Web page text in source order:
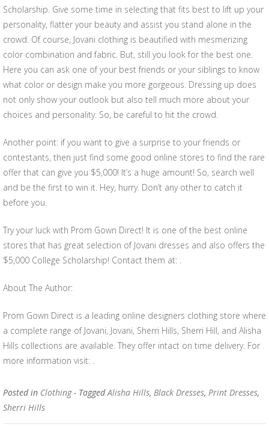
Scholarship. Give some time in selecting that fits best to lift up your
personality, flatter your beauty and assist you stand alone in the
crowd. Of course, Jovani clothing is beautified with mesmerizing
color combination and fabric. But, still you look for the best one.
Here you can ask one of your best friends or your siblings to know
what color or design make you more gorgeous. Dressing up does
not only show your outlook but also tell much more about your
choices and personality. So, be careful to hit the crowd.
Another point: if you want to give a surprise to your friends or
contestants, then just find some good online stores to find the rare
offer that can give you $5,000! It’s a huge amount! So, search well
and be the first to win it. Hey, hurry. Don’t any other to catch it
before you.
Try your luck with Prom Gown Direct! It is one of the best online
stores that has great selection of Jovani dresses and also offers the
$5,000 College Scholarship! Contact them at: .
About The Author:
Prom Gown Direct is a leading online designers clothing store where
a complete range of Jovani, Jovani, Sherri Hills, Sherri Hill, and Alisha
Hills collections are available. They offer intact on time delivery. For
more information visit: .
Posted in Clothing - TaggedAlisha Hills, Black Dresses, Print Dresses,
Sherri Hills